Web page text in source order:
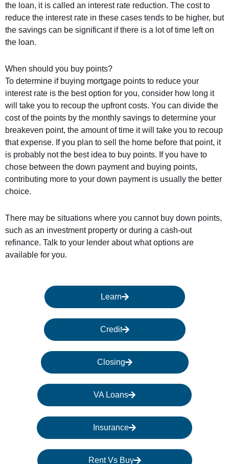
the loan, it is called an interest rate reduction. The cost to
reduce the interest rate in these cases tends to be higher, but
the savings can be significant if there is a lot of time left on
the loan.
When should you buy points?
To determine if buying mortgage points to reduce your
interest rate is the best option for you, consider how long it
will take you to recoup the upfront costs. You can divide the
cost of the points by the monthly savings to determine your
breakeven point, the amount of time it will take you to recoup
that expense. If you plan to sell the home before that point, it
is probably not the best idea to buy points. If you have to
chose between the down payment and buying points,
contributing more to your down payment is usually the better
choice.
There may be situations where you cannot buy down points,
such as an investment property or during a cash-out
refinance. Talk to your lender about what options are
available for you.
Learn
Credit
Closing
VA Loans
Insurance
Rent Vs Buy